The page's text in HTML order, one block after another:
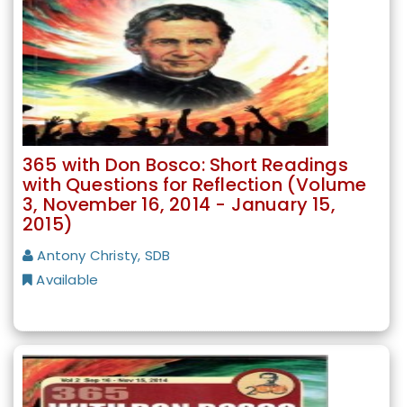
365 with Don Bosco: Short Readings
with Questions for Reflection (Volume
3, November 16, 2014 - January 15,
2015)
Antony Christy, SDB
Available